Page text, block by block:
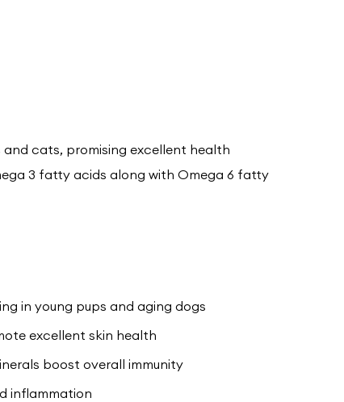
cats, promising excellent health
3 fatty acids along with Omega 6 fatty
in young pups and aging dogs
excellent skin health
boost overall immunity
inflammation